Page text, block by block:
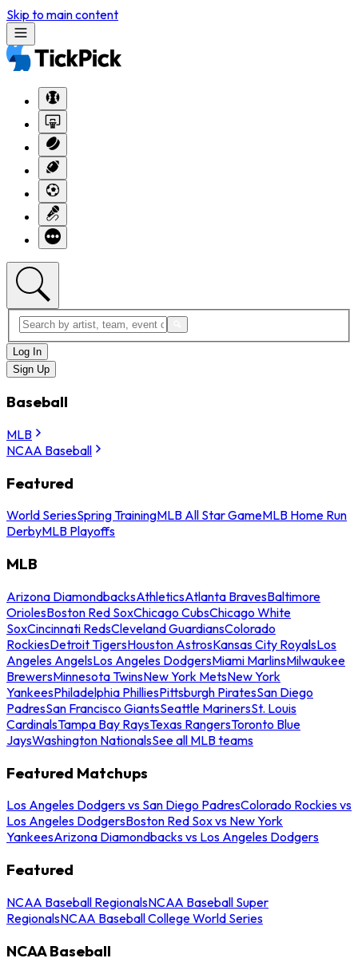
Skip to main content
Log In
Sign Up
Baseball
MLB
NCAA Baseball
Featured
World SeriesSpring TrainingMLB All Star GameMLB Home Run
DerbyMLB Playoffs
MLB
Arizona DiamondbacksAthleticsAtlanta BravesBaltimore
OriolesBoston Red SoxChicago CubsChicago White
SoxCincinnati RedsCleveland GuardiansColorado
RockiesDetroit TigersHouston AstrosKansas City RoyalsLos
Angeles AngelsLos Angeles DodgersMiami MarlinsMilwaukee
BrewersMinnesota TwinsNew York MetsNew York
YankeesPhiladelphia PhilliesPittsburgh PiratesSan Diego
PadresSan Francisco GiantsSeattle MarinersSt. Louis
CardinalsTampa Bay RaysTexas RangersToronto Blue
JaysWashington NationalsSee all MLB teams
Featured Matchups
Los Angeles Dodgers vs San Diego PadresColorado Rockies vs
Los Angeles DodgersBoston Red Sox vs New York
YankeesArizona Diamondbacks vs Los Angeles Dodgers
Featured
NCAA Baseball RegionalsNCAA Baseball Super
RegionalsNCAA Baseball College World Series
NCAA Baseball